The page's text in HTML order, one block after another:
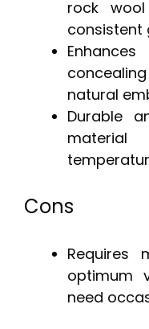
rock
consistent
natural
Durable
Cons
Requires
optimum
need